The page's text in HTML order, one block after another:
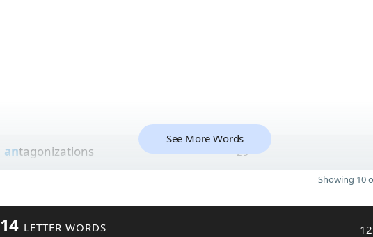
antagonizations 29
See More Words
Showing 10
14 LETTER WORDS